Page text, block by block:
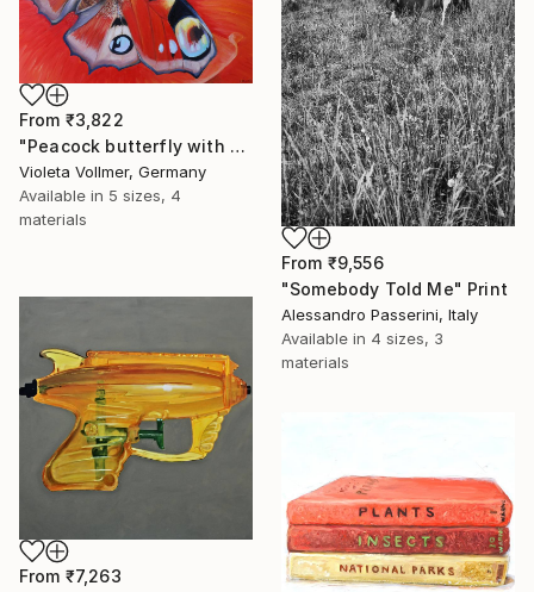
From ₹3,822
"Peacock butterfly with poppy" Print
Violeta Vollmer, Germany
Available in 5 sizes, 4
materials
From ₹9,556
"Somebody Told Me" Print
Alessandro Passerini, Italy
Available in 4 sizes, 3
materials
From ₹7,263